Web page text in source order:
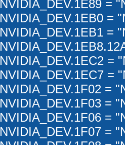
NVIDIA_DEV.1E89 =
NVIDIA_DEV.1EB0 =
NVIDIA_DEV.1EB1 =
NVIDIA_DEV.1EC2 =
NVIDIA_DEV.1EC7 =
NVIDIA_DEV.1F02 =
NVIDIA_DEV.1F03 =
NVIDIA_DEV.1F06 =
NVIDIA_DEV.1F07 =